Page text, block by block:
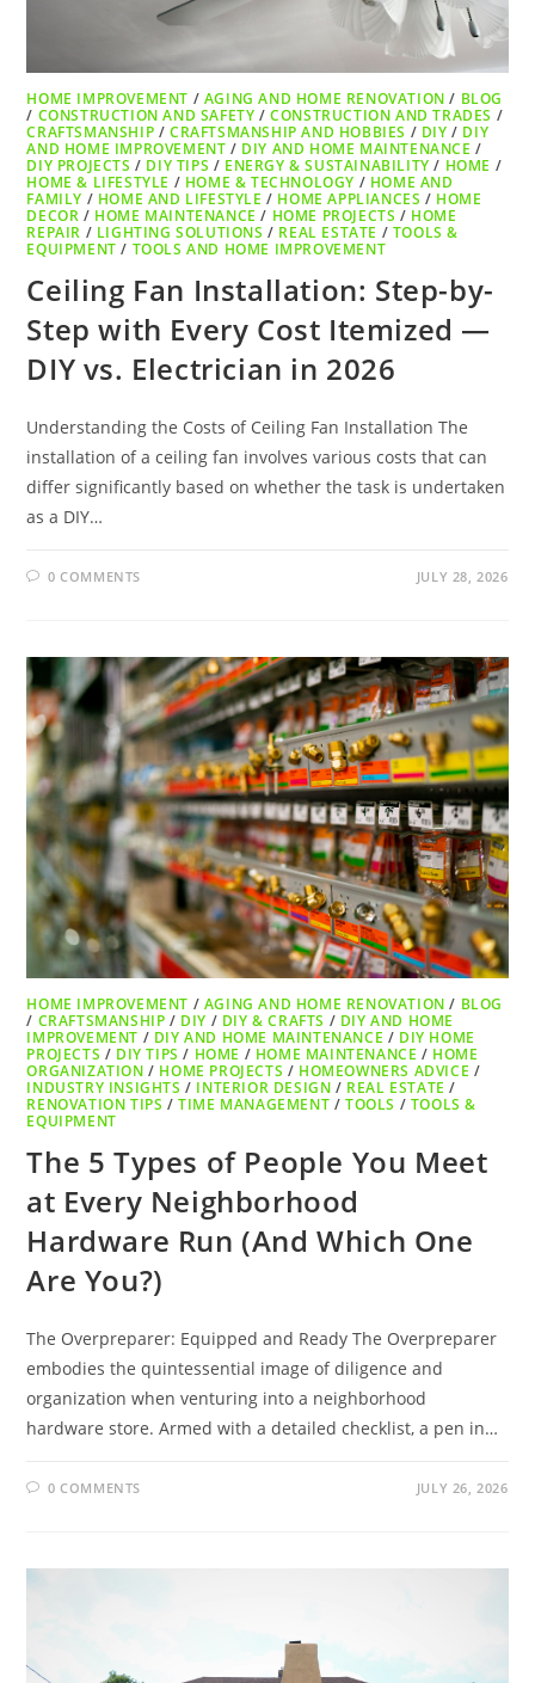
HOME IMPROVEMENT / AGING AND HOME RENOVATION / BLOG
/ CONSTRUCTION AND SAFETY /CONSTRUCTION AND TRADES /
CRAFTSMANSHIP /CRAFTSMANSHIP AND HOBBIES / DIY / DIY
AND HOME IMPROVEMENT / DIY AND HOME MAINTENANCE /
DIY PROJECTS / DIY TIPS / ENERGY & SUSTAINABILITY / HOME /
HOME & LIFESTYLE / HOME & TECHNOLOGY / HOME AND
FAMILY / HOME AND LIFESTYLE / HOME APPLIANCES / HOME
DECOR / HOME MAINTENANCE / HOME PROJECTS / HOME
REPAIR / LIGHTING SOLUTIONS / REAL ESTATE / TOOLS &
EQUIPMENT / TOOLS AND HOME IMPROVEMENT
Ceiling Fan Installation: Step-by-
Step with Every Cost Itemized —
DIY vs. Electrician in 2026
Understanding the Costs of Ceiling Fan Installation The
installation of a ceiling fan involves various costs that can
differ significantly based on whether the task is undertaken
as a DIY…
0 COMMENTS JULY 28, 2026
HOME IMPROVEMENT / AGING AND HOME RENOVATION / BLOG
/ CRAFTSMANSHIP / DIY / DIY & CRAFTS / DIY AND HOME
IMPROVEMENT / DIY AND HOME MAINTENANCE / DIY HOME
PROJECTS / DIY TIPS / HOME / HOME MAINTENANCE / HOME
ORGANIZATION / HOME PROJECTS / HOMEOWNERS ADVICE /
INDUSTRY INSIGHTS / INTERIOR DESIGN / REAL ESTATE /
RENOVATION TIPS /TIME MANAGEMENT /TOOLS / TOOLS &
EQUIPMENT
The 5 Types of People You Meet
at Every Neighborhood
Hardware Run (And Which One
Are You?)
The Overpreparer: Equipped and Ready The Overpreparer
embodies the quintessential image of diligence and
organization when venturing into a neighborhood
hardware store. Armed with a detailed checklist, a pen in…
0 COMMENTS JULY 26, 2026